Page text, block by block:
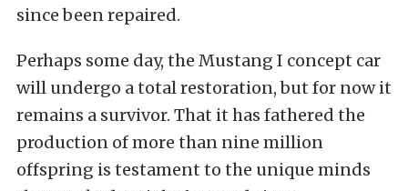
since been repaired.
Perhaps some day, the Mustang I concept car
will undergo a total restoration, but for now it
remains a survivor. That it has fathered the
production of more than nine million
offspring is testament to the unique minds